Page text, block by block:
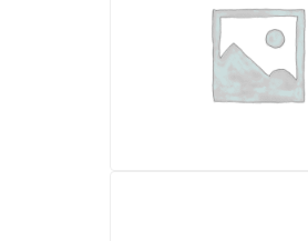
Feed opening (mm)